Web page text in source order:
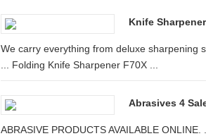
Knife
We carry everything from deluxe sharpening
... Folding Knife Sharpener F70X ...
Abrasives 4
ABRASIVE PRODUCTS AVAILABLE